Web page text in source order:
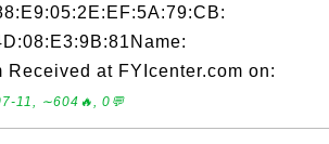
Received at FYIcenter.com on:
11, ∼604🔥, 0💬